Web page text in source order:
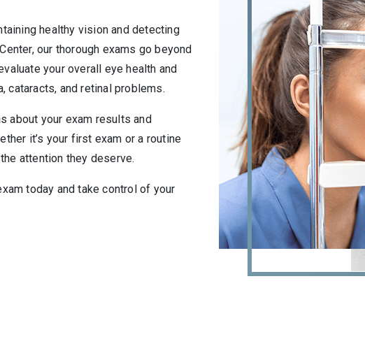
healthy vision and detecting
our thorough exams go beyond
your overall eye health and
cataracts, and retinal problems.
about your exam results and
it’s your first exam or a routine
attention they deserve.
today and take control of your